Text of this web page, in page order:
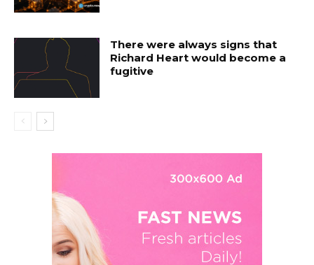
There were always signs that
Richard Heart would become a
fugitive